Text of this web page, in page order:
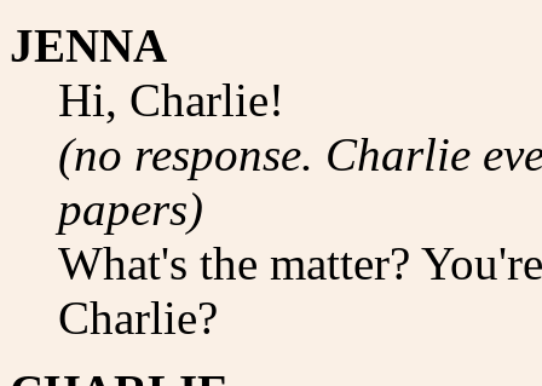
JENNA
Hi, Charlie!
(no response. Charlie
papers)
What's the matter?
Charlie?